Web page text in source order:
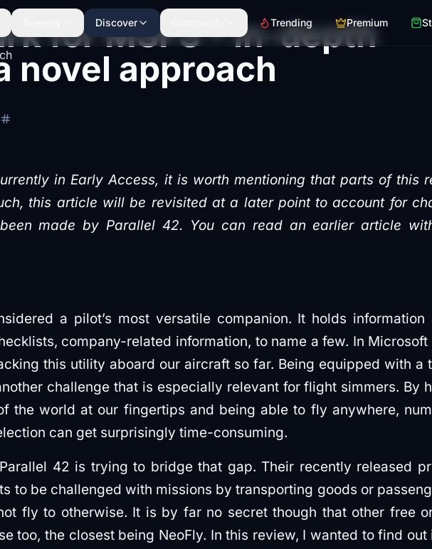
Discover Trending Premium
for MSFS – in-depth
novel approach
in Early Access, it is worth mentioning that parts of this
this article will be revisited at a later point to account for
made by Parallel 42. You can read an earlier article
a pilot’s most versatile companion. It holds information
company-related information, to name a few. In Microsoft
this utility aboard our aircraft so far. Being equipped with a
challenge that is especially relevant for flight simmers. By
the world at our fingertips and being able to fly anywhere,
can get surprisingly time-consuming.
42 is trying to bridge that gap. Their recently released
to be challenged with missions by transporting goods or
fly to otherwise. It is by far no secret though that other free
too, the closest being NeoFly. In this review, I wanted to find out